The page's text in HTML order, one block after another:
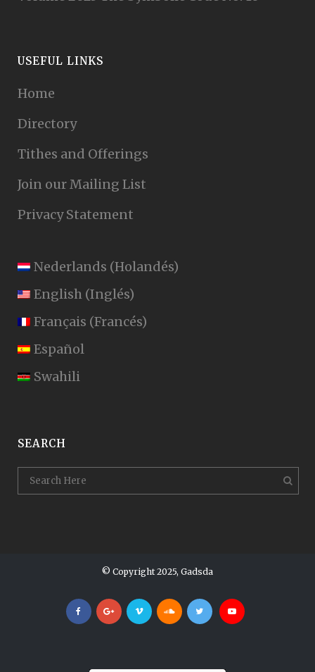
USEFUL LINKS
Home
Directory
Tithes and Offerings
Join our Mailing List
Privacy Statement
Nederlands (Holandés)
English (Inglés)
Français (Francés)
Español
Swahili
SEARCH
© Copyright 2025, Gadsda